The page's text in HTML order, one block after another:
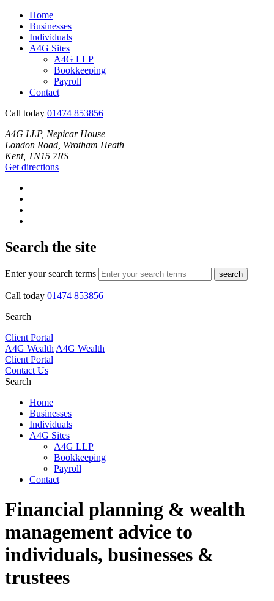
Home
Businesses
Individuals
A4G Sites
A4G LLP
Bookkeeping
Payroll
Contact
Call today 01474 853856
A4G LLP, Nepicar House
London Road, Wrotham Heath
Kent, TN15 7RS
Get directions
Search the site
Enter your search terms search
Call today 01474 853856
Search
Client Portal
A4G Wealth A4G Wealth
Client Portal
Contact Us
Search
Home
Businesses
Individuals
A4G Sites
A4G LLP
Bookkeeping
Payroll
Contact
Financial planning & wealth
management advice to
individuals, businesses &
trustees